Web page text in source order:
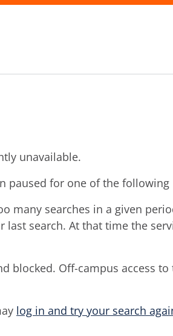
unavailable.
paused for one of the following
many searches in a given
search. At that time the
blocked. Off-campus access
log in and try your search